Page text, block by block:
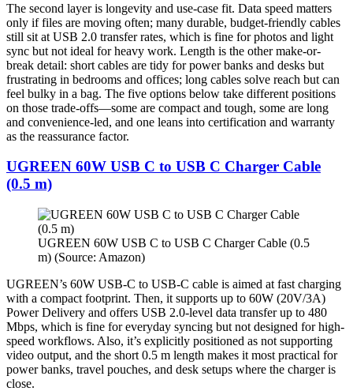
The second layer is longevity and use-case fit. Data speed matters
only if files are moving often; many durable, budget-friendly cables
still sit at USB 2.0 transfer rates, which is fine for photos and light
sync but not ideal for heavy work. Length is the other make-or-
break detail: short cables are tidy for power banks and desks but
frustrating in bedrooms and offices; long cables solve reach but can
feel bulky in a bag. The five options below take different positions
on those trade-offs—some are compact and tough, some are long
and convenience-led, and one leans into certification and warranty
as the reassurance factor.
UGREEN 60W USB C to USB C Charger Cable
(0.5 m)
UGREEN 60W USB C to USB C Charger Cable (0.5
m) (Source: Amazon)
UGREEN’s 60W USB-C to USB-C cable is aimed at fast charging
with a compact footprint. Then, it supports up to 60W (20V/3A)
Power Delivery and offers USB 2.0-level data transfer up to 480
Mbps, which is fine for everyday syncing but not designed for high-
speed workflows. Also, it’s explicitly positioned as not supporting
video output, and the short 0.5 m length makes it most practical for
power banks, travel pouches, and desk setups where the charger is
close.